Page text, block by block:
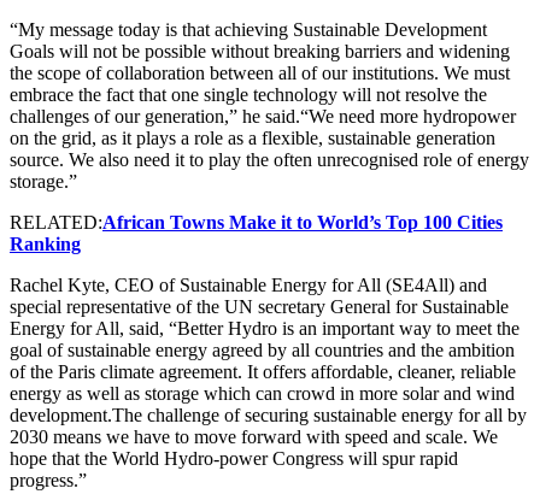
“My message today is that achieving Sustainable Development
Goals will not be possible without breaking barriers and widening
the scope of collaboration between all of our institutions. We must
embrace the fact that one single technology will not resolve the
challenges of our generation,” he said.“We need more hydropower
on the grid, as it plays a role as a flexible, sustainable generation
source. We also need it to play the often unrecognised role of energy
storage.”
RELATED:African Towns Make it to World’s Top 100 Cities
Ranking
Rachel Kyte, CEO of Sustainable Energy for All (SE4All) and
special representative of the UN secretary General for Sustainable
Energy for All, said, “Better Hydro is an important way to meet the
goal of sustainable energy agreed by all countries and the ambition
of the Paris climate agreement. It offers affordable, cleaner, reliable
energy as well as storage which can crowd in more solar and wind
development.The challenge of securing sustainable energy for all by
2030 means we have to move forward with speed and scale. We
hope that the World Hydro-power Congress will spur rapid
progress.”